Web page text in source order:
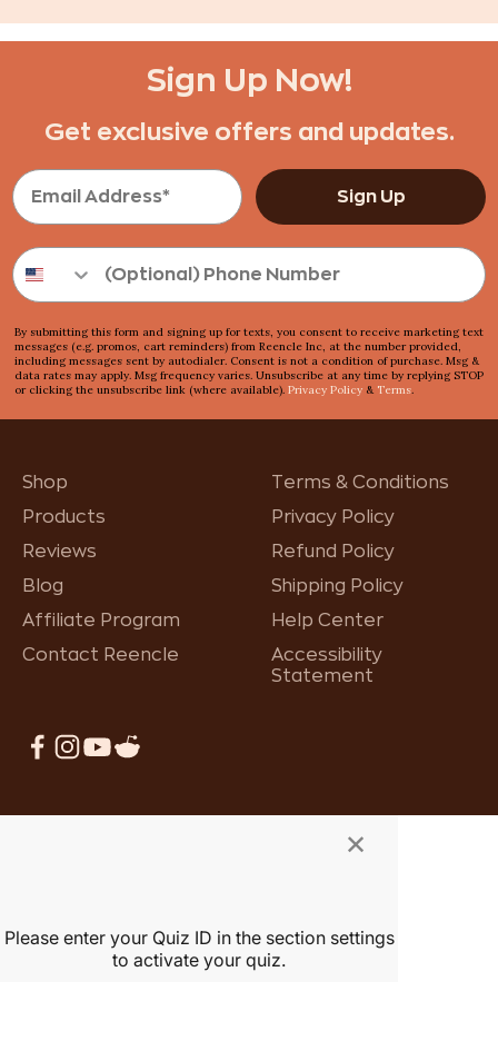
Sign Up Now!
Get exclusive offers and updates.
Sign Up
By submitting this form and signing up for texts, you consent to receive marketing text
messages (e.g. promos, cart reminders) from Reencle Inc, at the number provided,
including messages sent by autodialer. Consent is not a condition of purchase. Msg &
data rates may apply. Msg frequency varies. Unsubscribe at any time by replying STOP
or clicking the unsubscribe link (where available). Privacy Policy & Terms.
Shop
Products
Reviews
Blog
Affiliate Program
Contact Reencle
Terms & Conditions
Privacy Policy
Refund Policy
Shipping Policy
Help Center
Accessibility
Statement
×